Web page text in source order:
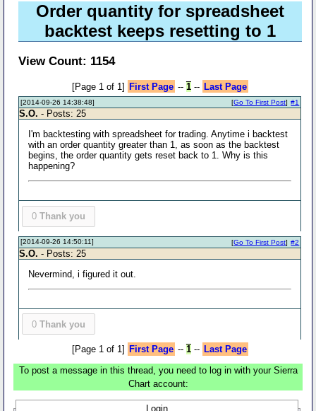
Order quantity for spreadsheet
backtest keeps resetting to 1
View Count: 1154
[Page 1 of 1] First Page -- 1-- Last Page
[2014-09-26 14:38:48] #1
[Go To First Post]
S.O. - Posts: 25
I'm backtesting with spreadsheet for trading. Anytime i backtest
with an order quantity greater than 1, as soon as the backtest
begins, the order quantity gets reset back to 1. Why is this
happening?
0 Thank you
[2014-09-26 14:50:11] #2
[Go To First Post]
S.O. - Posts: 25
Nevermind, i figured it out.
0 Thank you
[Page 1 of 1] First Page -- 1-- Last Page
To post a message in this thread, you need to log in with your Sierra
Chart account:
Login